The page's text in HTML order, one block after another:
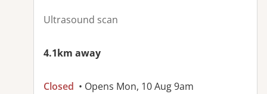
Ultrasound scan
4.1km away
Closed • Opens Mon, 10 Aug 9am